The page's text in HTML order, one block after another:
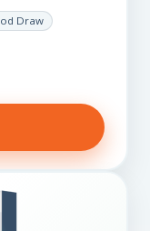
on), and
a myriad of
Draw